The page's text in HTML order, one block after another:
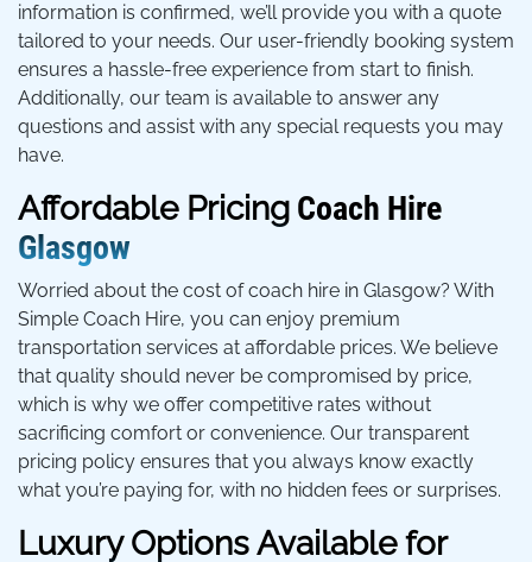
information is confirmed, we’ll provide you with a quote
tailored to your needs. Our user-friendly booking system
ensures a hassle-free experience from start to finish.
Additionally, our team is available to answer any
questions and assist with any special requests you may
have.
Affordable Pricing Coach Hire
Glasgow
Worried about the cost of coach hire in Glasgow? With
Simple Coach Hire, you can enjoy premium
transportation services at affordable prices. We believe
that quality should never be compromised by price,
which is why we offer competitive rates without
sacrificing comfort or convenience. Our transparent
pricing policy ensures that you always know exactly
what you’re paying for, with no hidden fees or surprises.
Luxury Options Available for